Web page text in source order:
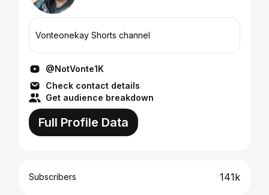
Vonteonekay Shorts channel
@NotVonte1K
Check contact details
Get audience breakdown
Full Profile Data
Subscribers 141k